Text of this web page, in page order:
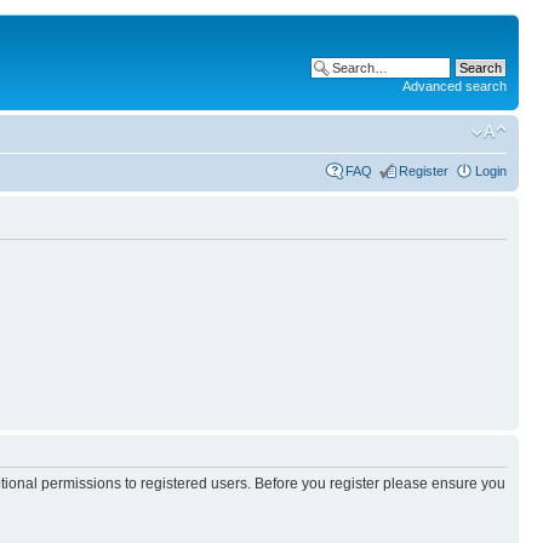
Advanced search
FAQ Register Login
permissions to registered users. Before you register please ensure you